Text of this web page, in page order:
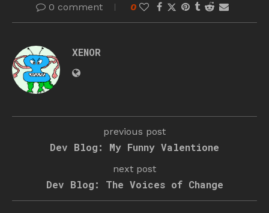
0 comment 0
XENOR
previous post
Dev Blog: My Funny Valentione
next post
Dev Blog: The Voices of Change